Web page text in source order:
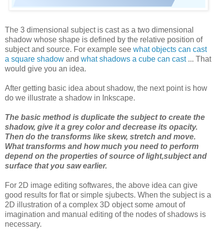
The 3 dimensional subject is cast as a two dimensional
shadow whose shape is defined by the relative position of
subject and source. For example see what objects can cast
a square shadow and what shadows a cube can cast... That
would give you an idea.
After getting basic idea about shadow, the next point is how
do we illustrate a shadow in Inkscape.
The basic method is duplicate the subject to create the
shadow, give it a grey color and decrease its opacity.
Then do the transforms like skew, stretch and move.
What transforms and how much you need to perform
depend on the properties of source of light,subject and
surface that you saw earlier.
For 2D image editing softwares, the above idea can give
good results for flat or simple sjubects. When the subject is a
2D illustration of a complex 3D object some amout of
imagination and manual editing of the nodes of shadows is
necessary.